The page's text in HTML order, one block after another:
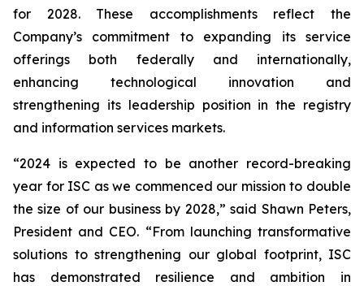
for 2028. These accomplishments reflect the
Company’s commitment to expanding its service
offerings both federally and internationally,
enhancing technological innovation and
strengthening its leadership position in the registry
and information services markets.
“2024 is expected to be another record-breaking
year for ISC as we commenced our mission to double
the size of our business by 2028,” said Shawn Peters,
President and CEO. “From launching transformative
solutions to strengthening our global footprint, ISC
has demonstrated resilience and ambition in